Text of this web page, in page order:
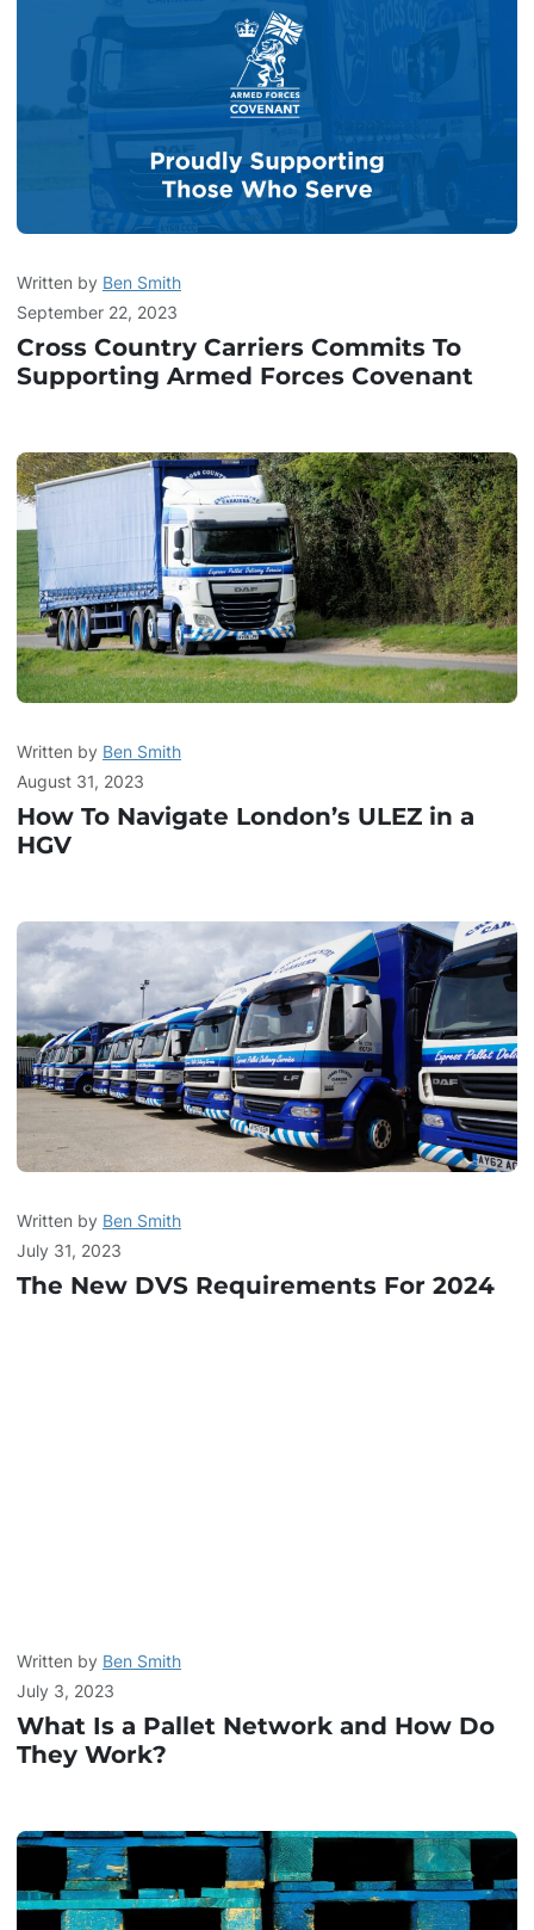
Written by Ben Smith
September 22, 2023
Cross Country Carriers Commits To
Supporting Armed Forces Covenant
Written by Ben Smith
August 31, 2023
How To Navigate London’s ULEZ in a
HGV
Written by Ben Smith
July 31, 2023
The New DVS Requirements For 2024
Written by Ben Smith
July 3, 2023
What Is a Pallet Network and How Do
They Work?